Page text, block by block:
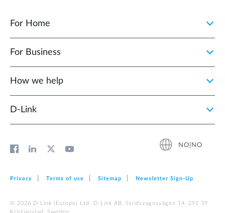
For Home
For Business
How we help
D‑Link
NO|NO
Privacy Terms of use Sitemap Newsletter Sign‑Up
© 2026 D‑Link (Europe) Ltd. D-Link AB, Stridsvagnsvägen 14, 291 39